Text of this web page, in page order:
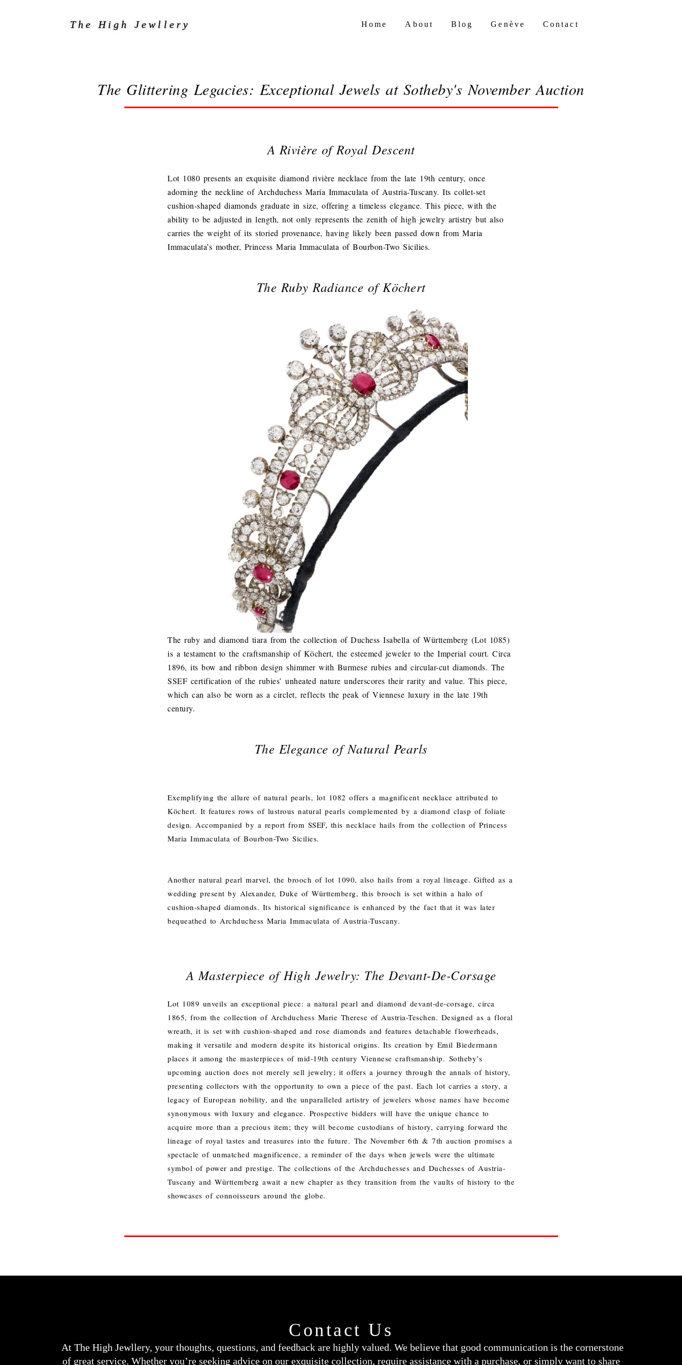
Home About Blog Genève Contact
The High Jewllery
The Glittering Legacies: Exceptional Jewels at Sotheby's November Auction
A Rivière of Royal Descent
Lot 1080 presents an exquisite diamond rivière necklace from the late 19th century, once
adorning the neckline of Archduchess Maria Immaculata of Austria-Tuscany. Its collet-set
cushion-shaped diamonds graduate in size, offering a timeless elegance. This piece, with the
ability to be adjusted in length, not only represents the zenith of high jewelry artistry but also
carries the weight of its storied provenance, having likely been passed down from Maria
Immaculata’s mother, Princess Maria Immaculata of Bourbon-Two Sicilies.
The Ruby Radiance of Köchert
The ruby and diamond tiara from the collection of Duchess Isabella of Württemberg (Lot 1085)
is a testament to the craftsmanship of Köchert, the esteemed jeweler to the Imperial court. Circa
1896, its bow and ribbon design shimmer with Burmese rubies and circular-cut diamonds. The
SSEF certification of the rubies’ unheated nature underscores their rarity and value. This piece,
which can also be worn as a circlet, reflects the peak of Viennese luxury in the late 19th
century.
The Elegance of Natural Pearls
Exemplifying the allure of natural pearls, lot 1082 offers a magnificent necklace attributed to
Köchert. It features rows of lustrous natural pearls complemented by a diamond clasp of foliate
design. Accompanied by a report from SSEF, this necklace hails from the collection of Princess
Maria Immaculata of Bourbon-Two Sicilies.
Another natural pearl marvel, the brooch of lot 1090, also hails from a royal lineage. Gifted as a
wedding present by Alexander, Duke of Württemberg, this brooch is set within a halo of
cushion-shaped diamonds. Its historical significance is enhanced by the fact that it was later
bequeathed to Archduchess Maria Immaculata of Austria-Tuscany.
A Masterpiece of High Jewelry: The Devant-De-Corsage
Lot 1089 unveils an exceptional piece: a natural pearl and diamond devant-de-corsage, circa
1865, from the collection of Archduchess Marie Therese of Austria-Teschen. Designed as a floral
wreath, it is set with cushion-shaped and rose diamonds and features detachable flowerheads,
making it versatile and modern despite its historical origins. Its creation by Emil Biedermann
places it among the masterpieces of mid-19th century Viennese craftsmanship. Sotheby’s
upcoming auction does not merely sell jewelry; it offers a journey through the annals of history,
presenting collectors with the opportunity to own a piece of the past. Each lot carries a story, a
legacy of European nobility, and the unparalleled artistry of jewelers whose names have become
synonymous with luxury and elegance. Prospective bidders will have the unique chance to
acquire more than a precious item; they will become custodians of history, carrying forward the
lineage of royal tastes and treasures into the future. The November 6th & 7th auction promises a
spectacle of unmatched magnificence, a reminder of the days when jewels were the ultimate
symbol of power and prestige. The collections of the Archduchesses and Duchesses of Austria-
Tuscany and Württemberg await a new chapter as they transition from the vaults of history to the
showcases of connoisseurs around the globe.
Contact Us
At The High Jewllery, your thoughts, questions, and feedback are highly valued. We believe that good communication is the cornerstone
of great service. Whether you’re seeking advice on our exquisite collection, require assistance with a purchase, or simply want to share